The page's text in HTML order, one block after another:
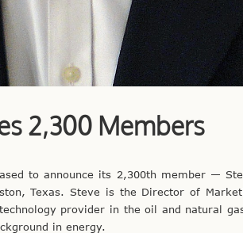
2,300 Members
to announce its 2,300th member —
Texas. Steve is the Director of
provider in the oil and natural
in energy.